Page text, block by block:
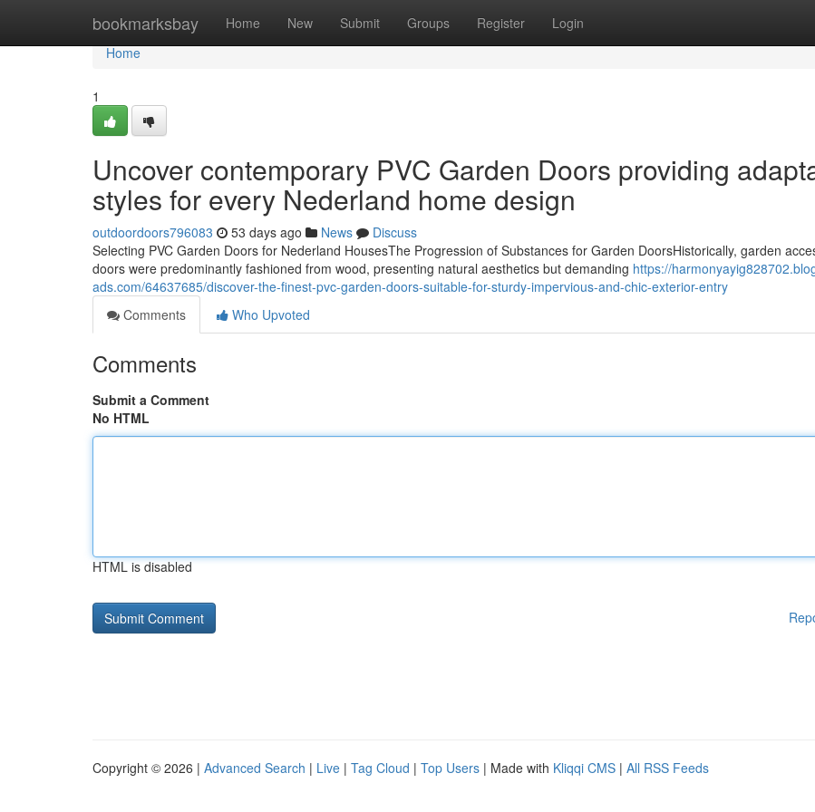
bookmarksbay Home New Submit Groups Register Login
Home
Home
1
Uncover contemporary PVC Garden Doors providing
styles for every Nederland home design
outdoordoors796083 53 days ago News
Discuss
Selecting PVC Garden Doors for Nederland HousesThe Progression of Substances for Garden DoorsHistorically, garden
doors were predominantly fashioned from wood, presenting natural aesthetics but demanding https://
ads.com/64637685/discover-the-finest-pvc-garden-doors-suitable-for-sturdy-impervious-and-chic-exterior-entry
Comments
Who Upvoted
Comments
Submit a Comment
No HTML
HTML is disabled
Copyright © 2026 | Advanced Search | Live | Tag Cloud | Top Users | Made with Kliqqi CMS | All RSS Feeds